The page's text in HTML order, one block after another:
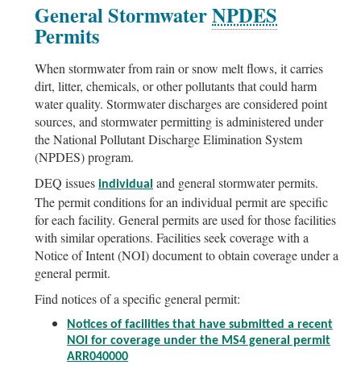
General StormwaterNPDES
Permits
When stormwater from rain or snow melt flows, it carries
dirt, litter, chemicals, or other pollutants that could harm
water quality. Stormwater discharges are considered point
sources, and stormwater permitting is administered under
the National Pollutant Discharge Elimination System
(NPDES) program.
DEQ issues individual and general stormwater permits.
The permit conditions for an individual permit are specific
for each facility. General permits are used for those facilities
with similar operations. Facilities seek coverage with a
Notice of Intent (NOI) document to obtain coverage under a
general permit.
Find notices of a specific general permit:
Notices of facilities that have submitted a recent
NOI for coverage under the MS4 general permit
ARR040000